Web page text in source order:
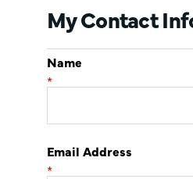
My Contact
Name
*
Email Address
*